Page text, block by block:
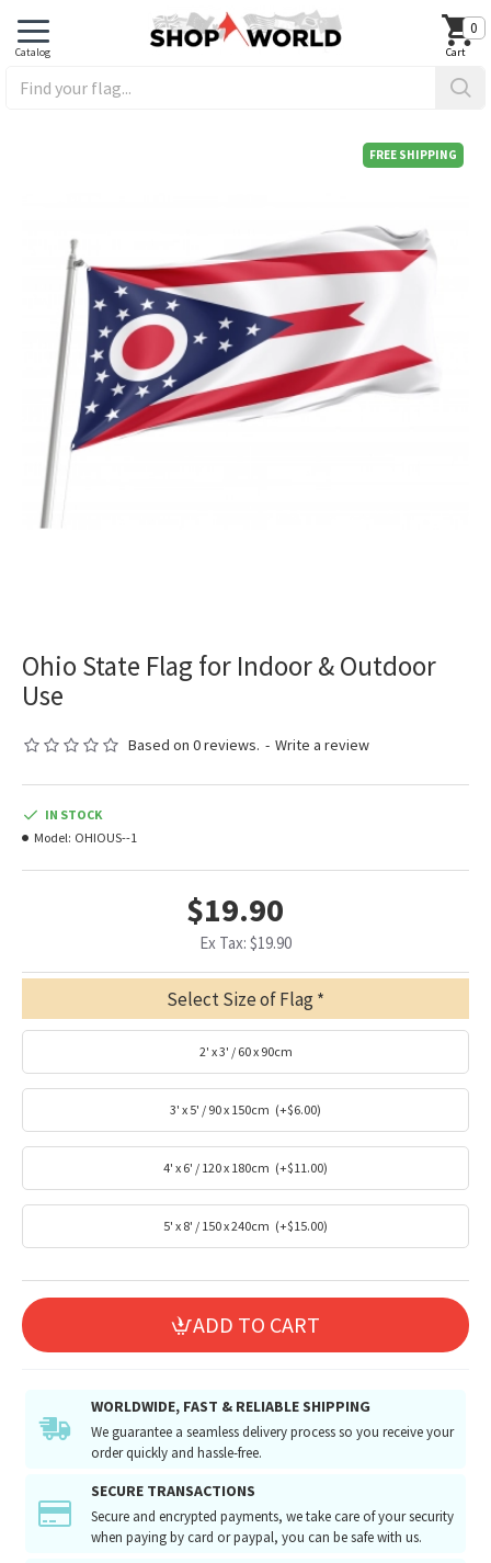
0
FREE SHIPPING
Ohio State Flag for Indoor & Outdoor
Use
Based on 0 reviews. - Write a review
$19.90
Ex Tax: $19.90
IN STOCK
Model: OHIOUS--1
Select Size of Flag
2' x 3' / 60 x 90cm
3' x 5' / 90 x 150cm (+$6.00)
4' x 6' / 120 x 180cm (+$11.00)
5' x 8' / 150 x 240cm (+$15.00)
ADD TO CART
WORLDWIDE, FAST & RELIABLE SHIPPING
We guarantee a seamless delivery process so you receive your
order quickly and hassle-free.
SECURE TRANSACTIONS
Secure and encrypted payments, we take care of your security
when paying by card or paypal, you can be safe with us.